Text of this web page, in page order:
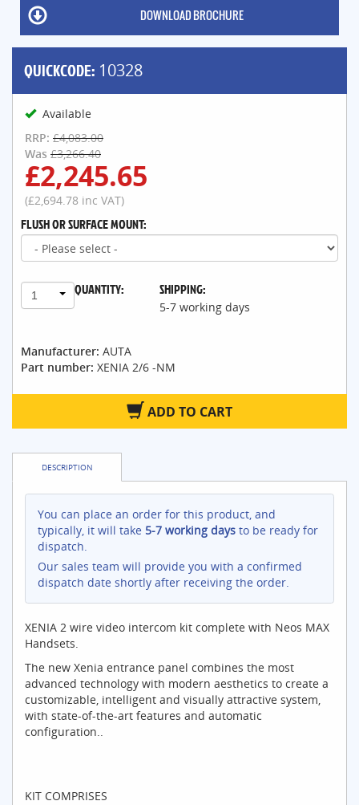
DOWNLOAD BROCHURE
QUICKCODE: 10328
Available
RRP: £4,083.00
Was £3,266.40
£2,245.65
(£2,694.78 inc VAT)
FLUSH OR SURFACE MOUNT:
QUANTITY:
1 SHIPPING:
5-7 working days
Manufacturer: AUTA
Part number: XENIA 2/6 -NM
ADD TO CART
DESCRIPTION
You can place an order for this product, and
typically, it will take 5-7 working days to be ready for
dispatch.
Our sales team will provide you with a confirmed
dispatch date shortly after receiving the order.
XENIA 2 wire video intercom kit complete with Neos MAX
Handsets.
The new Xenia entrance panel combines the most
advanced technology with modern aesthetics to create a
customizable, intelligent and visually attractive system,
with state-of-the-art features and automatic
configuration..
KIT COMPRISES